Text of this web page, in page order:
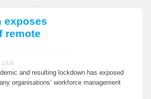
exposes
remote
and resulting lockdown has exposed
organisations’ workforce management